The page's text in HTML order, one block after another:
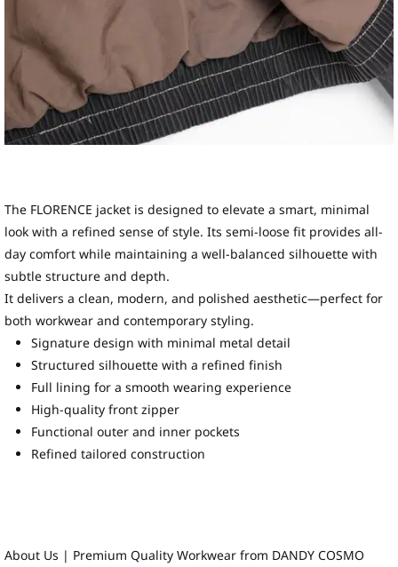
The FLORENCE jacket is designed to elevate a smart, minimal
look with a refined sense of style. Its semi-loose fit provides all-
day comfort while maintaining a well-balanced silhouette with
subtle structure and depth.
It delivers a clean, modern, and polished aesthetic—perfect for
both workwear and contemporary styling.
Signature design with minimal metal detail
Structured silhouette with a refined finish
Full lining for a smooth wearing experience
High-quality front zipper
Functional outer and inner pockets
Refined tailored construction
About Us | Premium Quality Workwear from DANDY COSMO